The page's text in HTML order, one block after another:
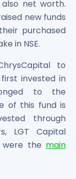
Shares
Shares
net worth.
new funds
purchased
in NSE.
to
invested in
to the
of this fund is
through
LGT Capital
were the main